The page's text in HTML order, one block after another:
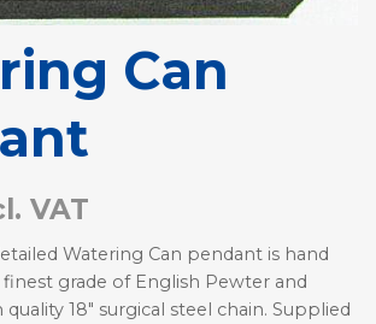
Can
VAT
Watering Can pendant is hand
grade of English Pewter and
18″ surgical steel chain. Supplied